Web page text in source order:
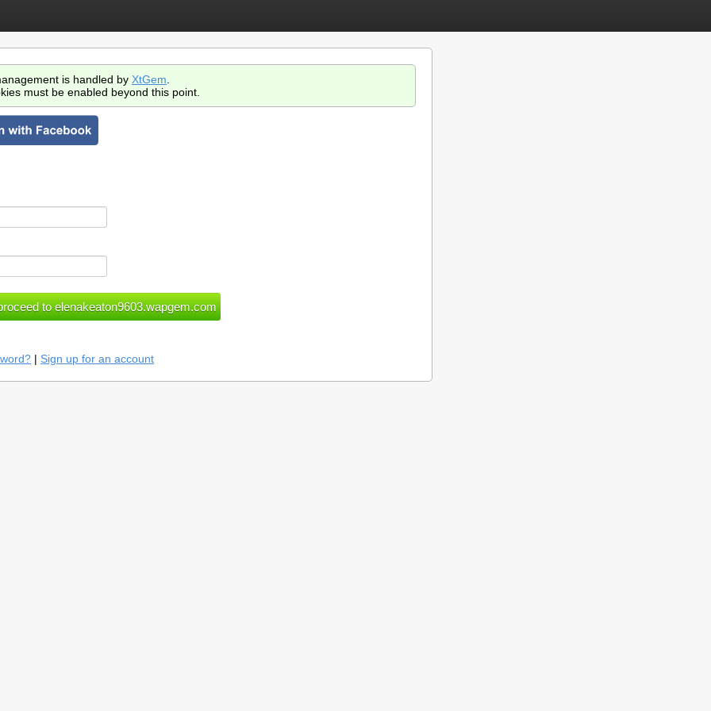
is handled by XtGem
must be enabled beyond this point.
| Sign up for an account